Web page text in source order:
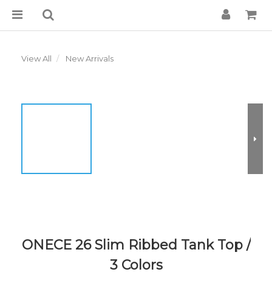
View All New Arrivals
ONECE 26 Slim Ribbed Tank Top /
3 Colors